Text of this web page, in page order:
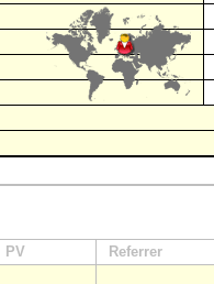
PV Referrer